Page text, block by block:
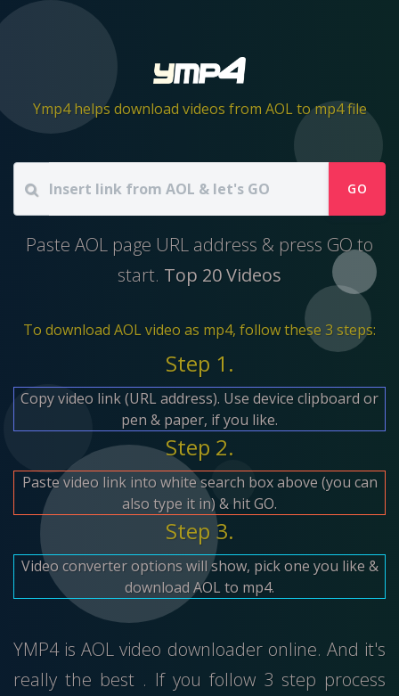
Ymp4 helps download videos from AOL to mp4 file
GO
Paste AOL page URL address & press GO to
start. Top 20 Videos
To download AOL video as mp4, follow these 3 steps:
Step 1.
Copy video link (URL address). Use device clipboard or
pen & paper, if you like.
Step 2.
Paste video link into white search box above (you can
also type it in) & hit GO.
Step 3.
Video converter options will show, pick one you like &
download AOL to mp4.
YMP4 is AOL video downloader online. And it's
really the best . If you follow 3 step process